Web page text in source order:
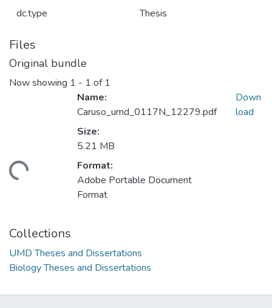
dc.type Thesis
Files
Original bundle
Now showing 1 - 1 of 1
Name:
Caruso_umd_0117N_12279.pdf
Size:
5.21 MB
Format:
Adobe Portable Document
Format
Down
load
Collections
UMD Theses and Dissertations
Biology Theses and Dissertations